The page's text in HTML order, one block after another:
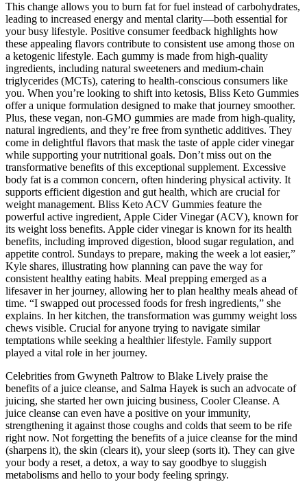
This change allows you to burn fat for fuel instead of carbohydrates,
leading to increased energy and mental clarity—both essential for
your busy lifestyle. Positive consumer feedback highlights how
these appealing flavors contribute to consistent use among those on
a ketogenic lifestyle. Each gummy is made from high-quality
ingredients, including natural sweeteners and medium-chain
triglycerides (MCTs), catering to health-conscious consumers like
you. When you’re looking to shift into ketosis, Bliss Keto Gummies
offer a unique formulation designed to make that journey smoother.
Plus, these vegan, non-GMO gummies are made from high-quality,
natural ingredients, and they’re free from synthetic additives. They
come in delightful flavors that mask the taste of apple cider vinegar
while supporting your nutritional goals. Don’t miss out on the
transformative benefits of this exceptional supplement. Excessive
body fat is a common concern, often hindering physical activity. It
supports efficient digestion and gut health, which are crucial for
weight management. Bliss Keto ACV Gummies feature the
powerful active ingredient, Apple Cider Vinegar (ACV), known for
its weight loss benefits. Apple cider vinegar is known for its health
benefits, including improved digestion, blood sugar regulation, and
appetite control. Sundays to prepare, making the week a lot easier,”
Kyle shares, illustrating how planning can pave the way for
consistent healthy eating habits. Meal prepping emerged as a
lifesaver in her journey, allowing her to plan healthy meals ahead of
time. “I swapped out processed foods for fresh ingredients,” she
explains. In her kitchen, the transformation was gummy weight loss
chews visible. Crucial for anyone trying to navigate similar
temptations while seeking a healthier lifestyle. Family support
played a vital role in her journey.
Celebrities from Gwyneth Paltrow to Blake Lively praise the
benefits of a juice cleanse, and Salma Hayek is such an advocate of
juicing, she started her own juicing business, Cooler Cleanse. A
juice cleanse can even have a positive on your immunity,
strengthening it against those coughs and colds that seem to be rife
right now. Not forgetting the benefits of a juice cleanse for the mind
(sharpens it), the skin (clears it), your sleep (sorts it). They can give
your body a reset, a detox, a way to say goodbye to sluggish
metabolisms and hello to your body feeling springy.